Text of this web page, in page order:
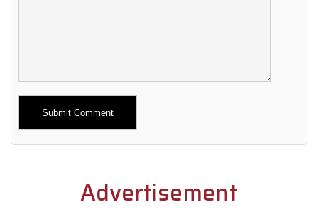
Alternative:
Advertisement